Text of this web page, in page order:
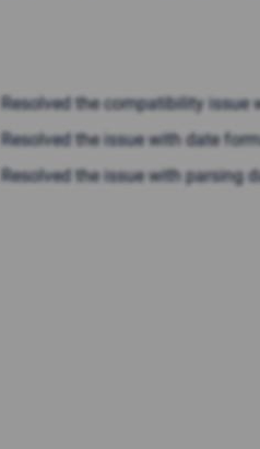
Resolved the compatibility issue
Resolved the issue with date
Resolved the issue with parsing